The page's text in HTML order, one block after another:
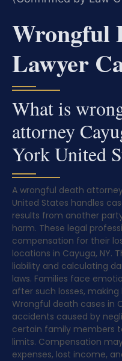
Wrongful
Lawyer
What is
attorney
York United
A wrongful death
United States handles
results from another
harm. These legal
compensation for their
locations in Cayuga, NY.
liability and calculating
laws. Families face
after such losses,
Wrongful death cases in
accidents caused by
certain family members
limits. Compensation
expenses, lost income,